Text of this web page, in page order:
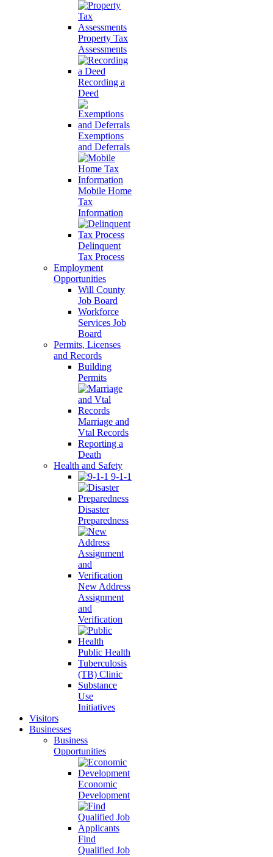
Property Tax
Assessments
Recording a
Deed
Exemptions
and Deferrals
Mobile Home
Tax
Information
Delinquent
Tax Process
Employment
Opportunities
Will County
Job Board
Workforce
Services Job
Board
Permits, Licenses
and Records
Building
Permits
Marriage and
Vtal Records
Reporting a
Death
Health and Safety
9-1-1
Disaster
Preparedness
New Address
Assignment
and
Verification
Public Health
Tuberculosis
(TB) Clinic
Substance
Use
Initiatives
Visitors
Businesses
Business
Opportunities
Economic
Development
Find
Qualified Job